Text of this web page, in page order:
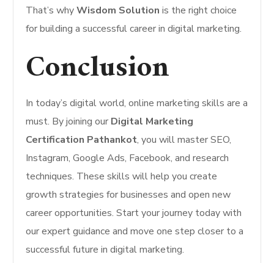
That’s whyWisdom Solution is the right choice
for building a successful career in digital marketing.
Conclusion
In today’s digital world, online marketing skills are a
must. By joining our Digital Marketing
Certification Pathankot, you will master SEO,
Instagram, Google Ads, Facebook, and research
techniques. These skills will help you create
growth strategies for businesses and open new
career opportunities. Start your journey today with
our expert guidance and move one step closer to a
successful future in digital marketing.